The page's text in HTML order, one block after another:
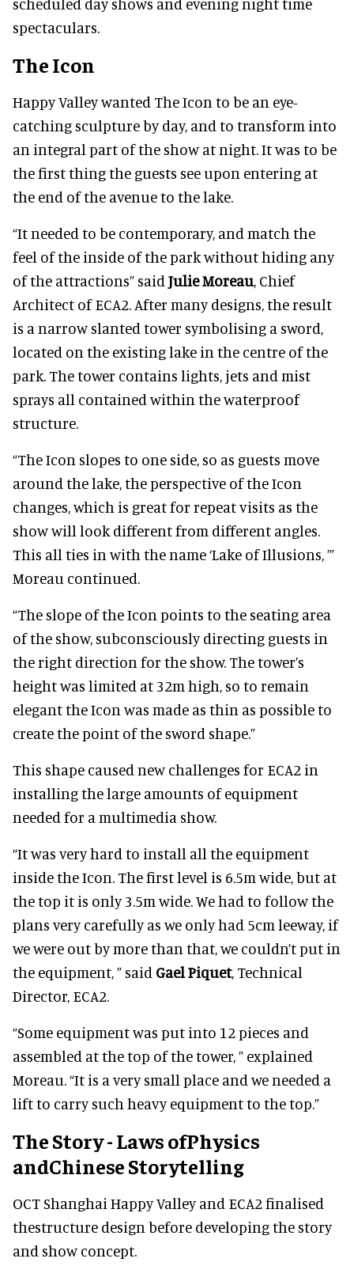
spectaculars.
The Icon
Happy Valley wanted The Icon to be an eye-
catching sculpture by day, and to transform into
an integral part of the show at night. It was to be
the first thing the guests see upon entering at
the end of the avenue to the lake.
“It needed to be contemporary, and match the
feel of the inside of the park without hiding any
of the attractions” said Julie Moreau, Chief
Architect of ECA2. After many designs, the result
is a narrow slanted tower symbolising a sword,
located on the existing lake in the centre of the
park. The tower contains lights, jets and mist
sprays all contained within the waterproof
structure.
“The Icon slopes to one side, so as guests move
around the lake, the perspective of the Icon
changes, which is great for repeat visits as the
show will look different from different angles.
This all ties in with the name ‘Lake of Illusions, ’”
Moreau continued.
“The slope of the Icon points to the seating area
of the show, subconsciously directing guests in
the right direction for the show. The tower’s
height was limited at 32m high, so to remain
elegant the Icon was made as thin as possible to
create the point of the sword shape.”
This shape caused new challenges for ECA2 in
installing the large amounts of equipment
needed for a multimedia show.
“It was very hard to install all the equipment
inside the Icon. The first level is 6.5m wide, but at
the top it is only 3.5m wide. We had to follow the
plans very carefully as we only had 5cm leeway, if
we were out by more than that, we couldn’t put in
the equipment, ” said Gael Piquet, Technical
Director, ECA2.
“Some equipment was put into 12 pieces and
assembled at the top of the tower, ” explained
Moreau. “It is a very small place and we needed a
lift to carry such heavy equipment to the top.”
The Story - Laws ofPhysics
andChinese Storytelling
OCT Shanghai Happy Valley and ECA2 finalised
thestructure design before developing the story
and show concept.